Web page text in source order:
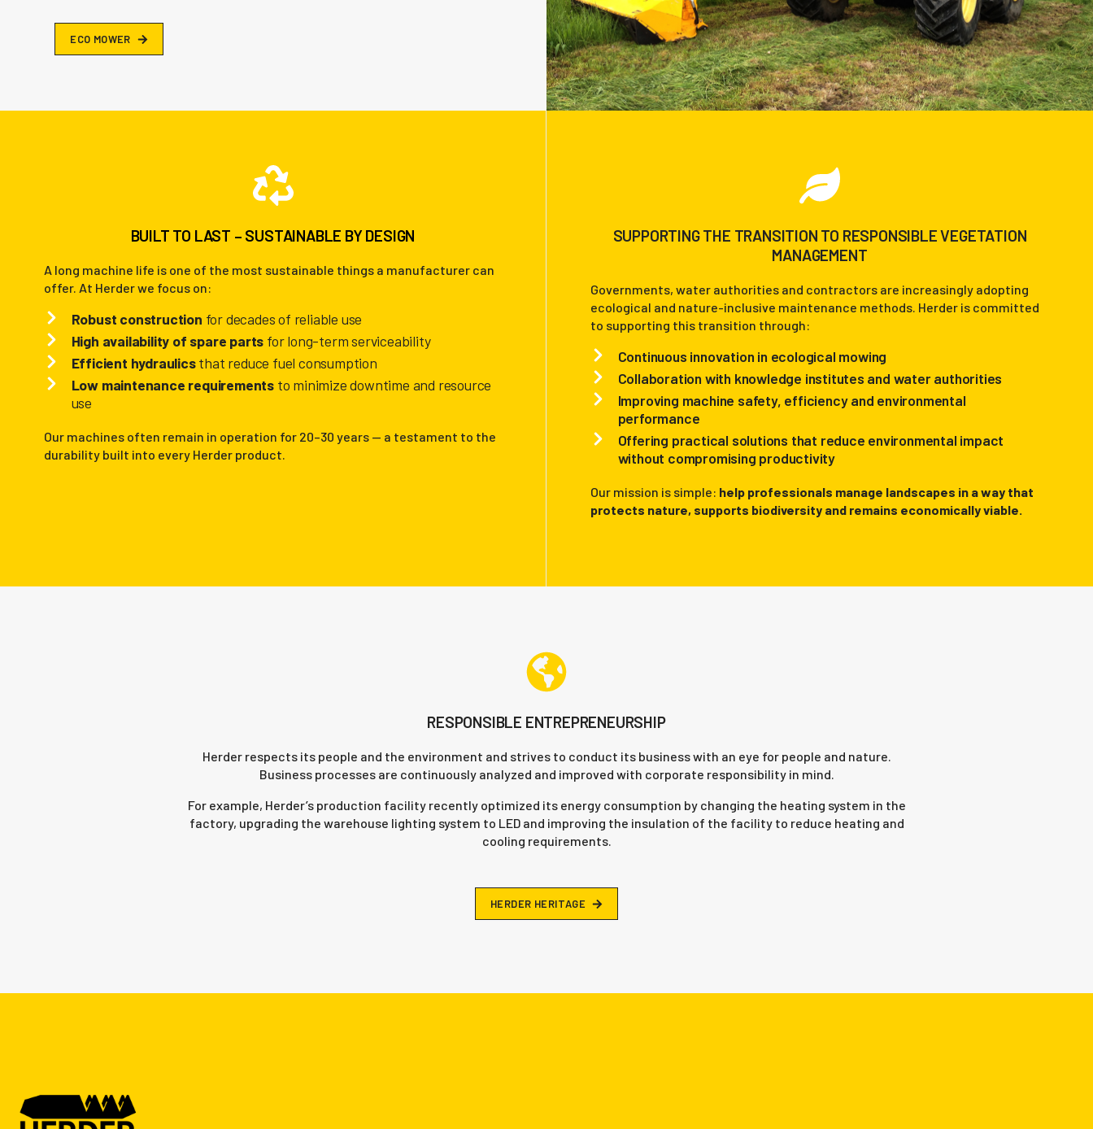
ECO MOWER
BUILT TO LAST – SUSTAINABLE BY DESIGN
A long machine life is one of the most sustainable things a manufacturer can
offer. At Herder we focus on:
Robust construction for decades of reliable use
High availability of spare parts for long-term serviceability
Efficient hydraulicsthat reduce fuel consumption
Low maintenance requirementsto minimize downtime and resource
use
Our machines often remain in operation for 20–30 years — a testament to the
durability built into every Herder product.
SUPPORTING THE TRANSITION TO RESPONSIBLE VEGETATION
MANAGEMENT
Governments, water authorities and contractors are increasingly adopting
ecological and nature-inclusive maintenance methods. Herder is committed
to supporting this transition through:
Continuous innovation in ecological mowing
Collaboration with knowledge institutes and water authorities
Improving machine safety, efficiency and environmental
performance
Offering practical solutions that reduce environmental impact
without compromising productivity
Our mission is simple: help professionals manage landscapes in a way that
protects nature, supports biodiversity and remains economically viable.
RESPONSIBLE ENTREPRENEURSHIP
Herder respects its people and the environment and strives to conduct its business with an eye for people and nature.
Business processes are continuously analyzed and improved with corporate responsibility in mind.
For example, Herder’s production facility recently optimized its energy consumption by changing the heating system in the
factory, upgrading the warehouse lighting system to LED and improving the insulation of the facility to reduce heating and
cooling requirements.
HERDER HERITAGE